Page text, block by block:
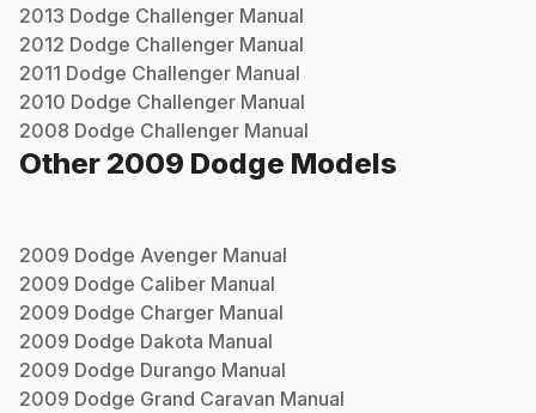
2013 Dodge Challenger Manual
2012 Dodge Challenger Manual
2011 Dodge Challenger Manual
2010 Dodge Challenger Manual
2008 Dodge Challenger Manual
Other 2009 Dodge Models
2009 Dodge Avenger Manual
2009 Dodge Caliber Manual
2009 Dodge Charger Manual
2009 Dodge Dakota Manual
2009 Dodge Durango Manual
2009 Dodge Grand Caravan Manual